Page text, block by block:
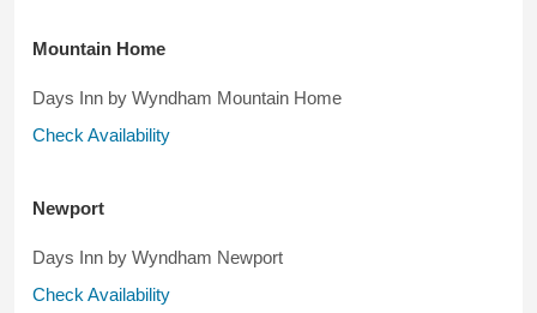
Mountain Home
Days Inn by Wyndham Mountain Home
Check Availability
Newport
Days Inn by Wyndham Newport
Check Availability